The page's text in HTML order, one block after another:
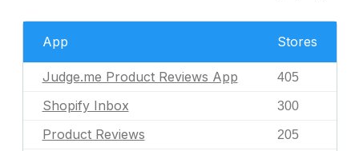
App Stores
Judge.me Product Reviews App 405
Shopify Inbox 300
Product Reviews 205